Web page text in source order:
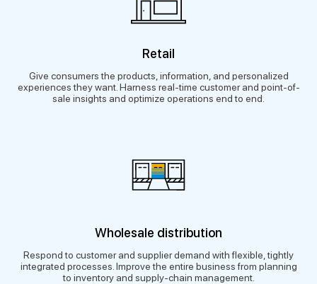
Retail
Give consumers the products, information, and personalized
experiences they want. Harness real-time customer and point-of-
sale insights and optimize operations end to end.
Wholesale distribution
Respond to customer and supplier demand with flexible, tightly
integrated processes. Improve the entire business from planning
to inventory and supply-chain management.